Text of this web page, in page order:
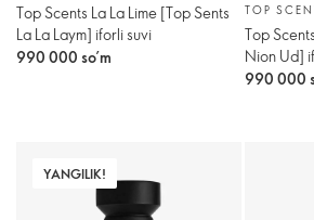
Top Scents La La Lime [Top Sents
La La Laym] iforli suvi
990 000 so’m
TOP
Top
Nion Ud]
990 000
YANGILIK!